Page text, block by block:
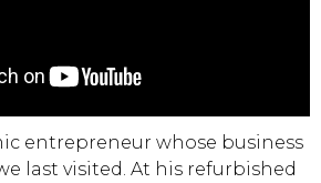
entrepreneur whose business
last visited. At his refurbished